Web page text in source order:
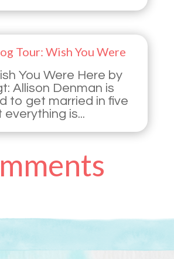
Tour: Wish You Were
You Were Here by
Allison Denman is
to get married in five
everything is...